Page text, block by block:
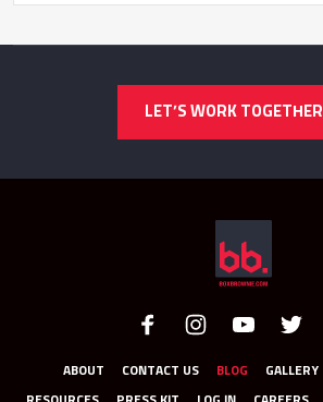
LET’S WORK TOGETHER
ABOUT CONTACT US BLOG GALLERY